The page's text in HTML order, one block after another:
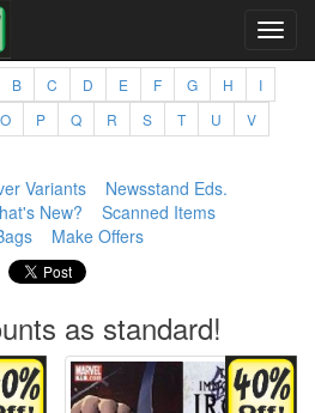
B C D E F G H
I
O P Q R S T U
V
Variants
Newsstand Eds.
New?
Scanned Items
Make Offers
as standard!